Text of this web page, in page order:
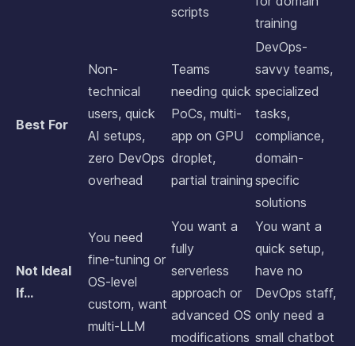
scripts
training
Best For
Non-
technical
users, quick
AI setups,
zero DevOps
overhead
Teams
needing quick
PoCs, multi-
app on GPU
droplet,
partial training
DevOps-
savvy teams,
specialized
tasks,
compliance,
domain-
specific
solutions
Not Ideal
If…
You need
fine-tuning or
OS-level
custom, want
multi-LLM
You want a
fully
serverless
approach or
advanced OS
modifications
You want a
quick setup,
have no
DevOps staff,
only need a
small chatbot